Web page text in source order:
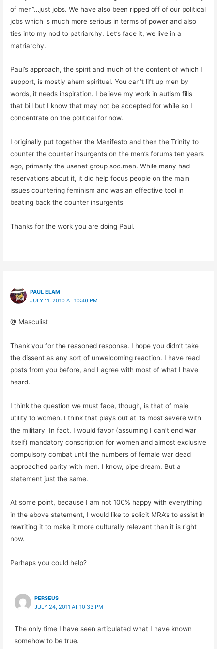
of men”…just jobs. We have also been ripped off of our political
jobs which is much more serious in terms of power and also
ties into my nod to patriarchy. Let’s face it, we live in a
matriarchy.
Paul’s approach, the spirit and much of the content of which I
support, is mostly ahem spiritual. You can’t lift up men by
words, it needs inspiration. I believe my work in autism fills
that bill but I know that may not be accepted for while so I
concentrate on the political for now.
I originally put together the Manifesto and then the Trinity to
counter the counter insurgents on the men’s forums ten years
ago, primarily the usenet group soc.men. While many had
reservations about it, it did help focus people on the main
issues countering feminism and was an effective tool in
beating back the counter insurgents.
Thanks for the work you are doing Paul.
PAUL ELAM
JULY 11, 2010 AT 10:46 PM
@ Masculist
Thank you for the reasoned response. I hope you didn’t take
the dissent as any sort of unwelcoming reaction. I have read
posts from you before, and I agree with most of what I have
heard.
I think the question we must face, though, is that of male
utility to women. I think that plays out at its most severe with
the military. In fact, I would favor (assuming I can’t end war
itself) mandatory conscription for women and almost exclusive
compulsory combat until the numbers of female war dead
approached parity with men. I know, pipe dream. But a
statement just the same.
At some point, because I am not 100% happy with everything
in the above statement, I would like to solicit MRA’s to assist in
rewriting it to make it more culturally relevant than it is right
now.
Perhaps you could help?
PERSEUS
JULY 24, 2011 AT 10:33 PM
The only time I have seen articulated what I have known
somehow to be true.